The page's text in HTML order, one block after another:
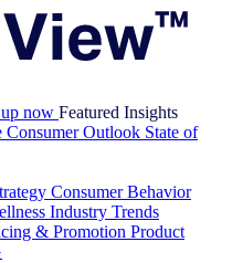
now Featured Insights
Consumer Outlook State of
Consumer Behavior
Industry Trends
& Promotion Product